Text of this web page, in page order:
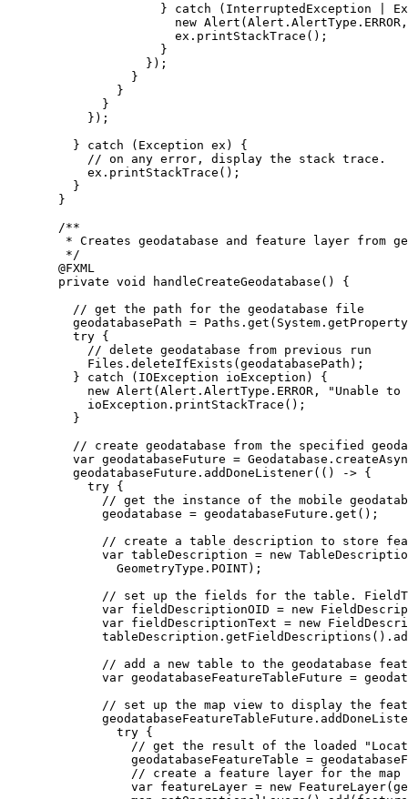
} catch ( InterruptedException
new Alert ( Alert . AlertType . ERROR
ex . printStackTrace ();
}
});
}
}
}
});
} catch ( Exception ex ) {
// on any error, display the stack trace.
ex . printStackTrace ();
}
}
/**
* Creates geodatabase and feature layer from
*/
@FXML
private void handleCreateGeodatabase ()
{
// get the path for the geodatabase file
geodatabasePath = Paths . get ( System . getProperty
try {
// delete geodatabase from previous run
Files . deleteIfExists (geodatabasePath);
} catch ( IOException ioException ) {
new Alert ( Alert . AlertType . ERROR ,
"Unable
ioException . printStackTrace ();
}
// create geodatabase from the specified
var geodatabaseFuture = Geodatabase .
geodatabaseFuture . addDoneListener(() -> {
try {
// get the instance of the mobile
geodatabase = geodatabaseFuture . get ();
// create a table description to store
var tableDescription = new
GeometryType . POINT);
// set up the fields for the table.
var fieldDescriptionOID = new
var fieldDescriptionText = new
tableDescription . getFieldDescriptions ().
// add a new table to the geodatabase
var geodatabaseFeatureTableFuture =
// set up the map view to display the
geodatabaseFeatureTableFuture .
try {
// get the result of the loaded
geodatabaseFeatureTable =
// create a feature layer for the map
var featureLayer = new FeatureLayer